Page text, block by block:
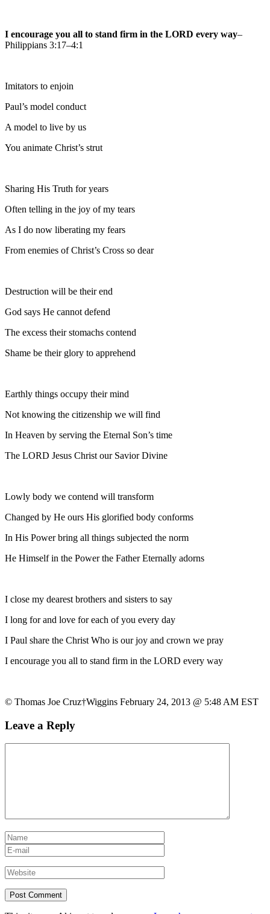
I encourage you all to stand firm in the LORD every way–
Philippians 3:17–4:1
Imitators to enjoin
Paul’s model conduct
A model to live by us
You animate Christ’s strut
Sharing His Truth for years
Often telling in the joy of my tears
As I do now liberating my fears
From enemies of Christ’s Cross so dear
Destruction will be their end
God says He cannot defend
The excess their stomachs contend
Shame be their glory to apprehend
Earthly things occupy their mind
Not knowing the citizenship we will find
In Heaven by serving the Eternal Son’s time
The LORD Jesus Christ our Savior Divine
Lowly body we contend will transform
Changed by He ours His glorified body conforms
In His Power bring all things subjected the norm
He Himself in the Power the Father Eternally adorns
I close my dearest brothers and sisters to say
I long for and love for each of you every day
I Paul share the Christ Who is our joy and crown we pray
I encourage you all to stand firm in the LORD every way
© Thomas Joe Cruz†Wiggins February 24, 2013 @ 5:48 AM EST
Leave a Reply